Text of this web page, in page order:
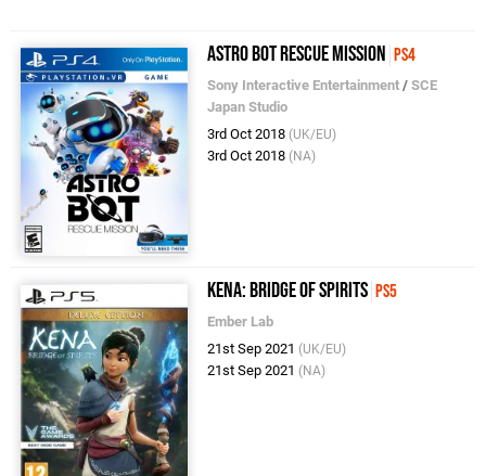
Astro Bot Rescue Mission PS4
Sony Interactive Entertainment /SCE
Japan Studio
3rd Oct 2018 (UK/EU)
3rd Oct 2018 (NA)
Kena: Bridge of Spirits PS5
Ember Lab
21st Sep 2021 (UK/EU)
21st Sep 2021 (NA)